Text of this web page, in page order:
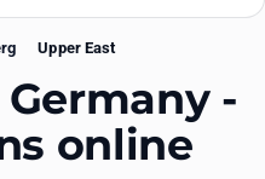
Upper East
-
online